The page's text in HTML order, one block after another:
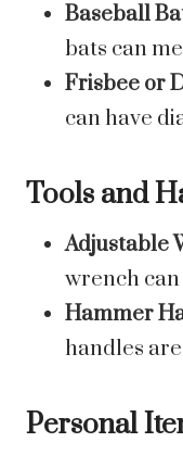
Baseball
bats can
Frisbee or
can have
Tools and
Adjustable
wrench can
Hammer
handles
Personal